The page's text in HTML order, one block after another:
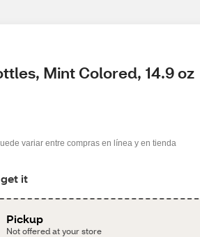
Mint Colored, 14.9 oz
variar entre compras en línea y en tienda
it
Pickup
Not offered at your store